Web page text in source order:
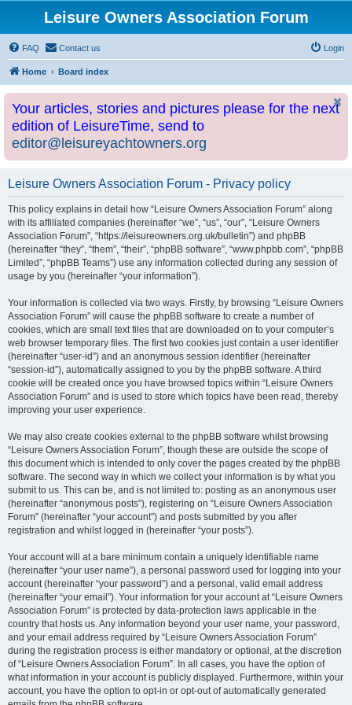
Leisure Owners Association Forum
FAQ Contact us Login
Home Board index
Your articles, stories and pictures please for the next
edition of LeisureTime, send to
editor@leisureyachtowners.org
Leisure Owners Association Forum - Privacy policy
This policy explains in detail how “Leisure Owners Association Forum” along
with its affiliated companies (hereinafter “we”, “us”, “our”, “Leisure Owners
Association Forum”, “https://leisureowners.org.uk/bulletin”) and phpBB
(hereinafter “they”, “them”, “their”, “phpBB software”, “www.phpbb.com”, “phpBB
Limited”, “phpBB Teams”) use any information collected during any session of
usage by you (hereinafter “your information”).
Your information is collected via two ways. Firstly, by browsing “Leisure Owners
Association Forum” will cause the phpBB software to create a number of
cookies, which are small text files that are downloaded on to your computer’s
web browser temporary files. The first two cookies just contain a user identifier
(hereinafter “user-id”) and an anonymous session identifier (hereinafter
“session-id”), automatically assigned to you by the phpBB software. A third
cookie will be created once you have browsed topics within “Leisure Owners
Association Forum” and is used to store which topics have been read, thereby
improving your user experience.
We may also create cookies external to the phpBB software whilst browsing
“Leisure Owners Association Forum”, though these are outside the scope of
this document which is intended to only cover the pages created by the phpBB
software. The second way in which we collect your information is by what you
submit to us. This can be, and is not limited to: posting as an anonymous user
(hereinafter “anonymous posts”), registering on “Leisure Owners Association
Forum” (hereinafter “your account”) and posts submitted by you after
registration and whilst logged in (hereinafter “your posts”).
Your account will at a bare minimum contain a uniquely identifiable name
(hereinafter “your user name”), a personal password used for logging into your
account (hereinafter “your password”) and a personal, valid email address
(hereinafter “your email”). Your information for your account at “Leisure Owners
Association Forum” is protected by data-protection laws applicable in the
country that hosts us. Any information beyond your user name, your password,
and your email address required by “Leisure Owners Association Forum”
during the registration process is either mandatory or optional, at the discretion
of “Leisure Owners Association Forum”. In all cases, you have the option of
what information in your account is publicly displayed. Furthermore, within your
account, you have the option to opt-in or opt-out of automatically generated